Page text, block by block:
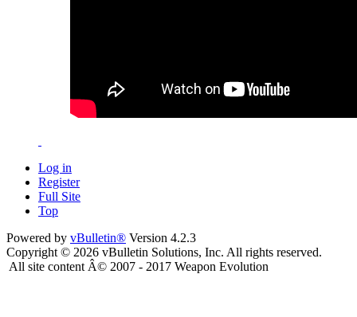
Log in
Register
Full Site
Top
Powered by vBulletin® Version 4.2.3
Copyright © 2026 vBulletin Solutions, Inc. All rights reserved.
All site content Â© 2007 - 2017 Weapon Evolution